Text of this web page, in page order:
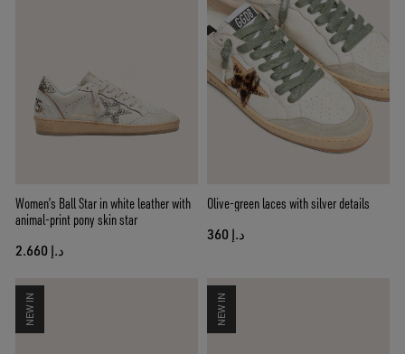
Women’s Ball Star in white leather with
animal-print pony skin star
د.إ 2.660
Olive-green laces with silver details
د.إ 360
NEW IN NEW IN